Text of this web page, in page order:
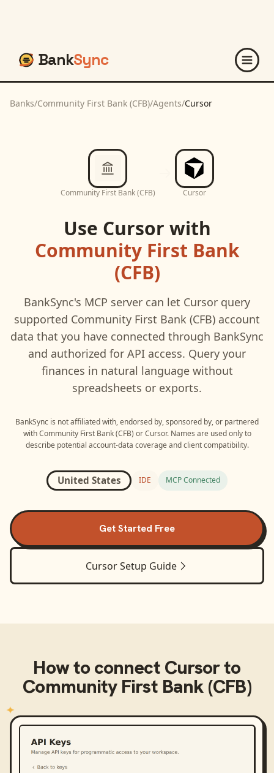
BankSync
Banks/Community First Bank (CFB)/Agents/Cursor
Community First Bank (CFB) Cursor
Use Cursor with
Community First Bank
(CFB)
BankSync's MCP server can let Cursor query
supported Community First Bank (CFB) account
data that you have connected through BankSync
and authorized for API access. Query your
finances in natural language without
spreadsheets or exports.
BankSync is not affiliated with, endorsed by, sponsored by, or partnered
with Community First Bank (CFB) orCursor. Names are used only to
describe potential account-data coverage and client compatibility.
United States IDE MCP Connected
Get Started Free
CursorSetup Guide
How to connect Cursorto
Community First Bank (CFB)